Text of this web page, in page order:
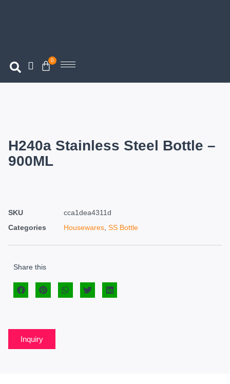
0
H240a Stainless Steel Bottle –
900ML
SKU
cca1dea4311d
Categories
Housewares, SS Bottle
Share this
Inquiry